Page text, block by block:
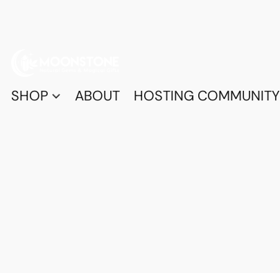
SHOP ABOUT HOSTING COMMUNITY